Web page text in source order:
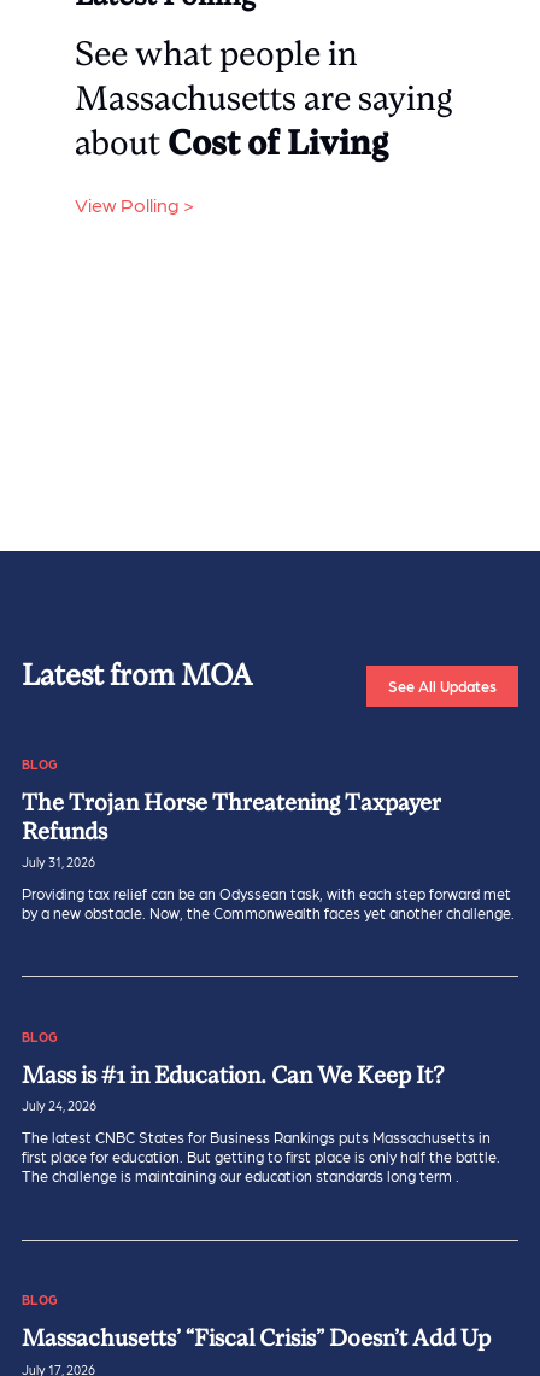
See what people in
Massachusetts are saying
about Cost of Living
View Polling >
Latest from MOA See All Updates
BLOG
The Trojan Horse Threatening Taxpayer
Refunds
July 31, 2026
Providing tax relief can be an Odyssean task, with each step forward met
by a new obstacle. Now, the Commonwealth faces yet another challenge.
BLOG
Mass is #1 in Education. Can We Keep It?
July 24, 2026
The latest CNBC States for Business Rankings puts Massachusetts in
first place for education. But getting to first place is only half the battle.
The challenge is maintaining our education standards long term .
BLOG
Massachusetts’ “Fiscal Crisis” Doesn’t Add Up
July 17, 2026